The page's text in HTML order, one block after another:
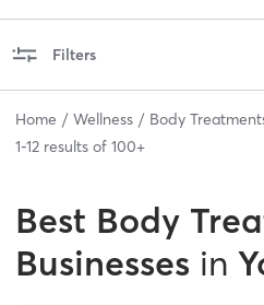
Filters
Home Wellness Body
1-12 results of 100+
Best Body
Businesses in